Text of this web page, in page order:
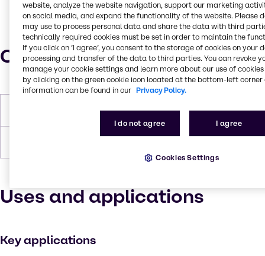
Characteristics
121-135°C
Uses and applications
Key applications
website, analyze the website navigation, support our marketing
on social media, and expand the functionality of the website. Please
may use to process personal data and share the data with third
technically required cookies must be set in order to maintain the
If you click on ’I agree’, you consent to the storage of cookies on your
processing and transfer of the data to third parties. You can revoke
manage your cookie settings and learn more about our use of cookies
by clicking on the green cookie icon located at the bottom-left corner
information can be found in our Privacy Policy.
I do not agree I agree
Cookies Settings